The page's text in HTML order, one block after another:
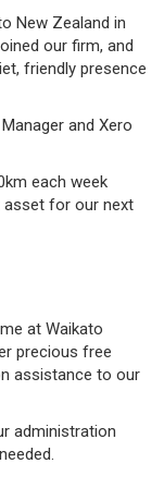
New Zealand in
our firm, and
friendly presence
and Xero
each week
asset for our next
at Waikato
precious free
assistance to our
administration